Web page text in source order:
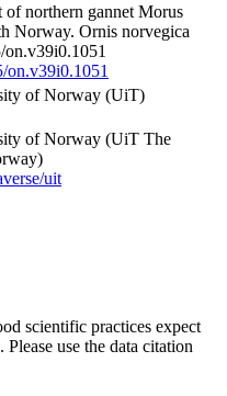
northern gannet Morus
Norway. Ornis norvegica
on.v39i0.1051
of Norway (UiT)
of Norway (UiT The
uit
scientific practices expect
use the data citation